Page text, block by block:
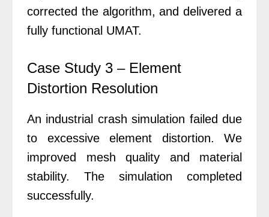
corrected the algorithm, and delivered a
fully functional UMAT.
Case Study 3 – Element
Distortion Resolution
An industrial crash simulation failed due
to excessive element distortion. We
improved mesh quality and material
stability. The simulation completed
successfully.